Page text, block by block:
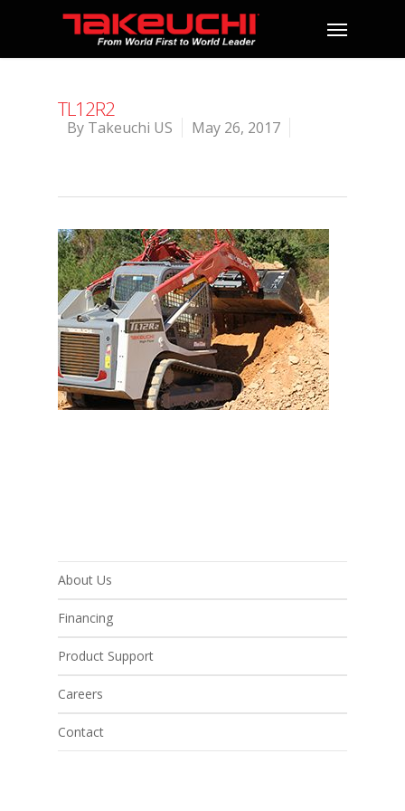
TL12R2
By Takeuchi US May 26, 2017
About Us
Financing
Product Support
Careers
Contact